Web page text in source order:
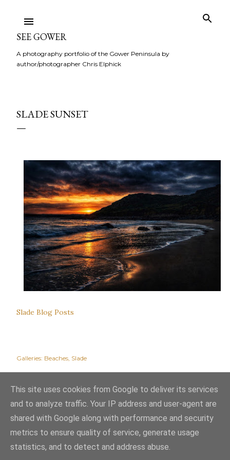
SEE GOWER
A photography portfolio of the Gower Peninsula by
author/photographer Chris Elphick
SLADE SUNSET
Slade Blog Posts
Galleries: Beaches Slade
Powered by Blogger
This site uses cookies from Google to deliver its services
and to analyze traffic. Your IP address and user-agent are
shared with Google along with performance and security
metrics to ensure quality of service, generate usage
statistics, and to detect and address abuse.